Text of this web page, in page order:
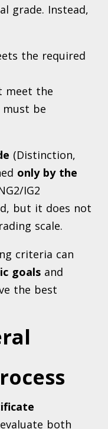
grade. Instead,
the required
meet the
must be
(Distinction,
only by the
IG2
but it does not
scale.
criteria can
goals and
the best
both